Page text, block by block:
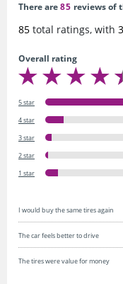
There are85 reviews of
85 total ratings, with
Overall rating
5 star
4 star
3 star
2 star
1 star
I would buy the same tires again
The car feels better to drive
The tires were value for money